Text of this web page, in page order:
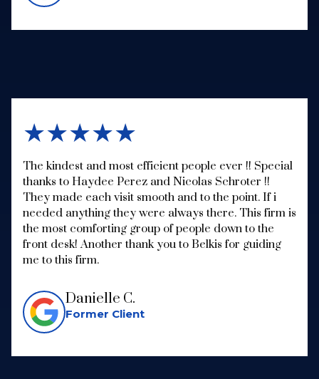
★★★★★
The kindest and most efficient people ever !! Special
thanks to Haydee Perez and Nicolas Schroter !!
They made each visit smooth and to the point. If i
needed anything they were always there. This firm is
the most comforting group of people down to the
front desk! Another thank you to Belkis for guiding
me to this firm.
Danielle C.
Former Client